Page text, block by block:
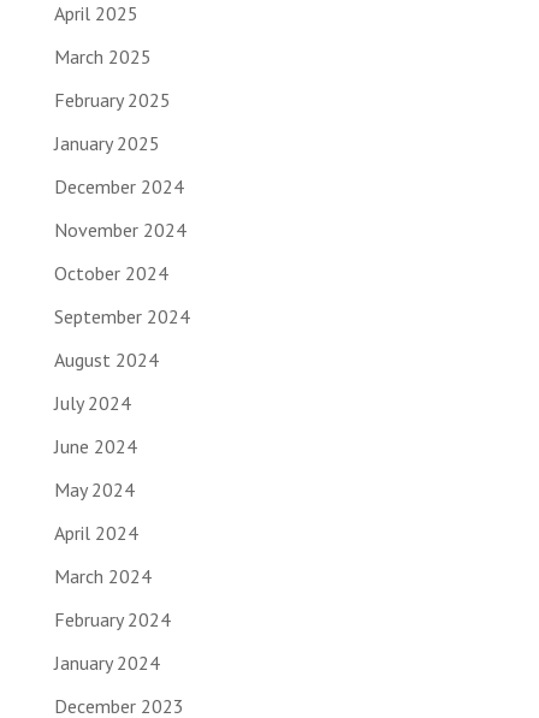
April 2025
March 2025
February 2025
January 2025
December 2024
November 2024
October 2024
September 2024
August 2024
July 2024
June 2024
May 2024
April 2024
March 2024
February 2024
January 2024
December 2023